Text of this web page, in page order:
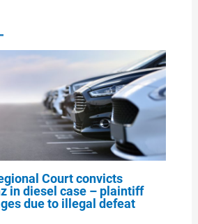
Court convicts
in diesel case – plaintiff
due to illegal defeat